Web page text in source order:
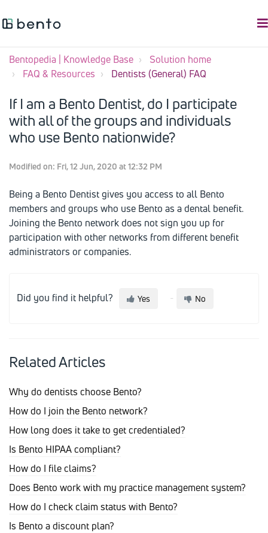
Bentopedia | Knowledge Base
Solution home
FAQ & Resources
Dentists (General) FAQ
If I am a Bento Dentist, do I participate
with all of the groups and individuals
who use Bento nationwide?
Modified on: Fri, 12 Jun, 2020 at 12:32 PM
Being a Bento Dentist gives you access to all Bento
members and groups who use Bento as a dental benefit.
Joining the Bento network does not sign you up for
participation with other networks from different benefit
administrators or companies.
Did you find it helpful? Yes No
Related Articles
Why do dentists choose Bento?
How do I join the Bento network?
How long does it take to get credentialed?
Is Bento HIPAA compliant?
How do I file claims?
Does Bento work with my practice management system?
How do I check claim status with Bento?
Is Bento a discount plan?